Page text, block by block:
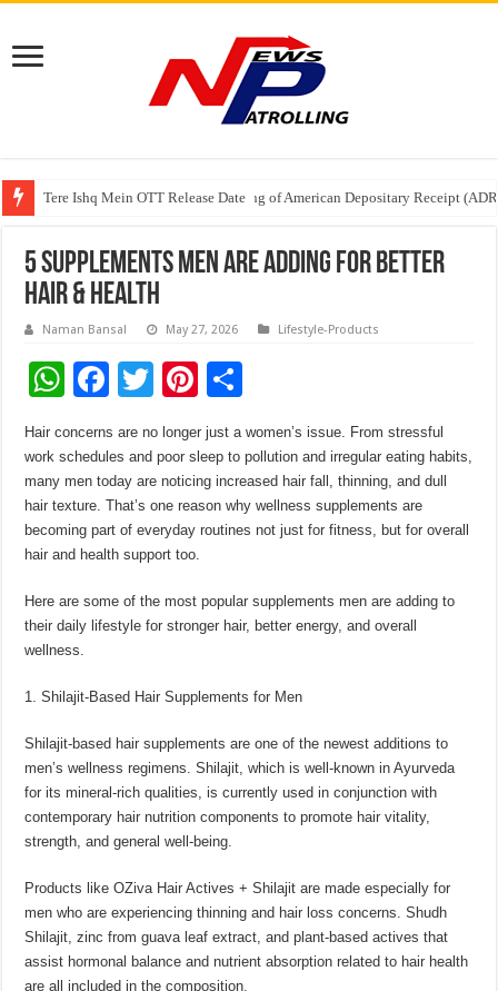
Tere Ishq Mein OTT Release Date
First Phosphate Announces Uplisting of American Depositary Receipt
PFRDA Conducts Outreach Event on StAR NPS & National Pension
5 Supplements Men Are Adding for Better
Hair & Health
Naman Bansal May 27, 2026 Lifestyle-Products
W
at
sA
p
p
F
e
b
o
o
k
T
wi
tt
er
Pi
nt
er
es
t
ar
e
Hair concerns are no longer just a women’s issue. From stressful
work schedules and poor sleep to pollution and irregular eating habits,
many men today are noticing increased hair fall, thinning, and dull
hair texture. That’s one reason why wellness supplements are
becoming part of everyday routines not just for fitness, but for overall
hair and health support too.
Here are some of the most popular supplements men are adding to
their daily lifestyle for stronger hair, better energy, and overall
wellness.
1. Shilajit-Based Hair Supplements for Men
Shilajit-based hair supplements are one of the newest additions to
men’s wellness regimens. Shilajit, which is well-known in Ayurveda
for its mineral-rich qualities, is currently used in conjunction with
contemporary hair nutrition components to promote hair vitality,
strength, and general well-being.
Products like OZiva Hair Actives + Shilajit are made especially for
men who are experiencing thinning and hair loss concerns. Shudh
Shilajit, zinc from guava leaf extract, and plant-based actives that
assist hormonal balance and nutrient absorption related to hair health
are all included in the composition.